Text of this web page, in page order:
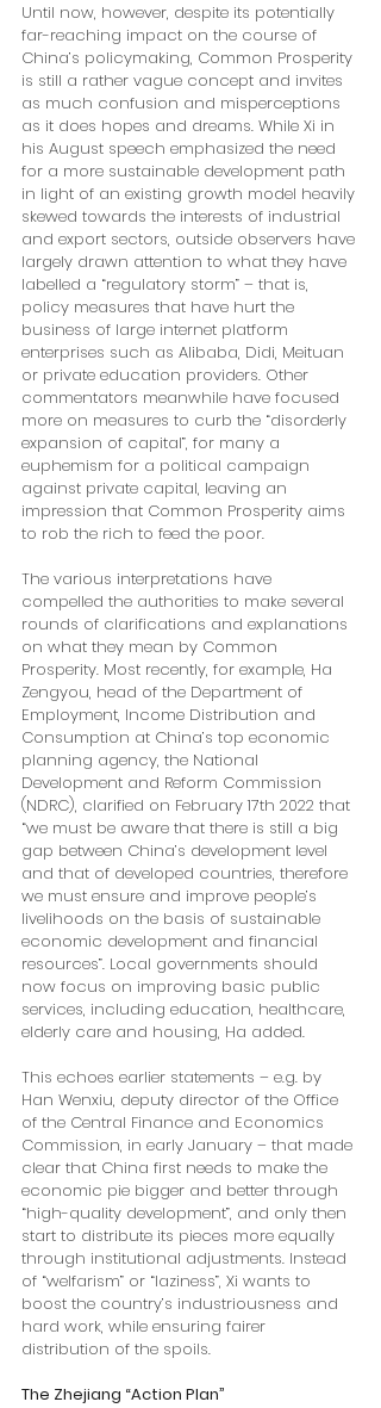
Until now, however, despite its potentially
far-reaching impact on the course of
China’s policymaking, Common Prosperity
is still a rather vague concept and invites
as much confusion and misperceptions
as it does hopes and dreams. While Xi in
his August speech emphasized the need
for a more sustainable development path
in light of an existing growth model heavily
skewed towards the interests of industrial
and export sectors, outside observers have
largely drawn attention to what they have
labelled a “regulatory storm” – that is,
policy measures that have hurt the
business of large internet platform
enterprises such as Alibaba, Didi, Meituan
or private education providers. Other
commentators meanwhile have focused
more on measures to curb the “disorderly
expansion of capital”, for many a
euphemism for a political campaign
against private capital, leaving an
impression that Common Prosperity aims
to rob the rich to feed the poor.
The various interpretations have
compelled the authorities to make several
rounds of clarifications and explanations
on what they mean by Common
Prosperity. Most recently, for example, Ha
Zengyou, head of the Department of
Employment, Income Distribution and
Consumption at China’s top economic
planning agency, the National
Development and Reform Commission
(NDRC), clarified on February 17th 2022 that
“we must be aware that there is still a big
gap between China’s development level
and that of developed countries, therefore
we must ensure and improve people’s
livelihoods on the basis of sustainable
economic development and financial
resources”. Local governments should
now focus on improving basic public
services, including education, healthcare,
elderly care and housing, Ha added.
This echoes earlier statements – e.g. by
Han Wenxiu, deputy director of the Office
of the Central Finance and Economics
Commission, in early January – that made
clear that China first needs to make the
economic pie bigger and better through
“high-quality development”, and only then
start to distribute its pieces more equally
through institutional adjustments. Instead
of “welfarism” or “laziness”, Xi wants to
boost the country’s industriousness and
hard work, while ensuring fairer
distribution of the spoils.
The Zhejiang “Action Plan”